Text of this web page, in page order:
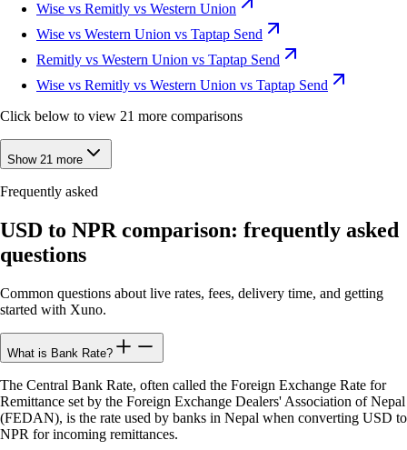
Wise vs Remitly vs Western Union
Wise vs Western Union vs Taptap Send
Remitly vs Western Union vs Taptap Send
Wise vs Remitly vs Western Union vs Taptap Send
Click below to view 21 more comparisons
Show 21 more
Frequently asked
USD to NPR comparison: frequently asked
questions
Common questions about live rates, fees, delivery time, and getting
started with Xuno.
What is Bank Rate?
The Central Bank Rate, often called the Foreign Exchange Rate for
Remittance set by the Foreign Exchange Dealers' Association of Nepal
(FEDAN), is the rate used by banks in Nepal when converting USD to
NPR for incoming remittances.